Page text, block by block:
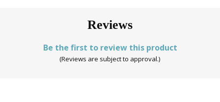
Reviews
Be the first to review this product
(Reviews are subject to approval.)